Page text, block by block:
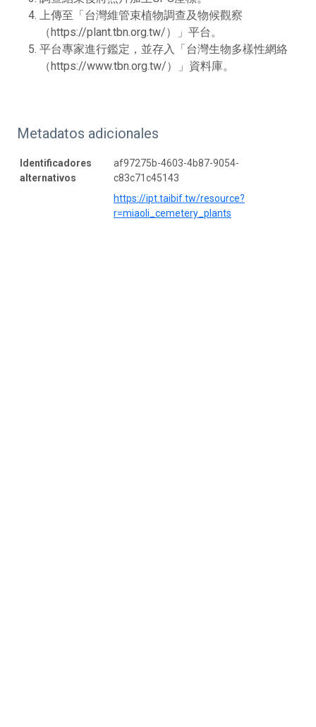
上傳至「台灣維管束植物調查及物候觀察
（https://plant.tbn.org.tw/）」平台。
平台專家進行鑑定，並存入「台灣生物多樣性網絡
（https://www.tbn.org.tw/）」資料庫。
Metadatos adicionales
Identificadores
alternativos
af97275b-4603-4b87-9054-
c83c71c45143
https://ipt.taibif.tw/resource?
r=miaoli_cemetery_plants